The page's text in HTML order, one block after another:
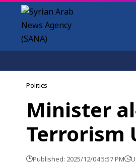
Politics
Minister
Terrorism
Published: 2025/12/04 5:57 PM